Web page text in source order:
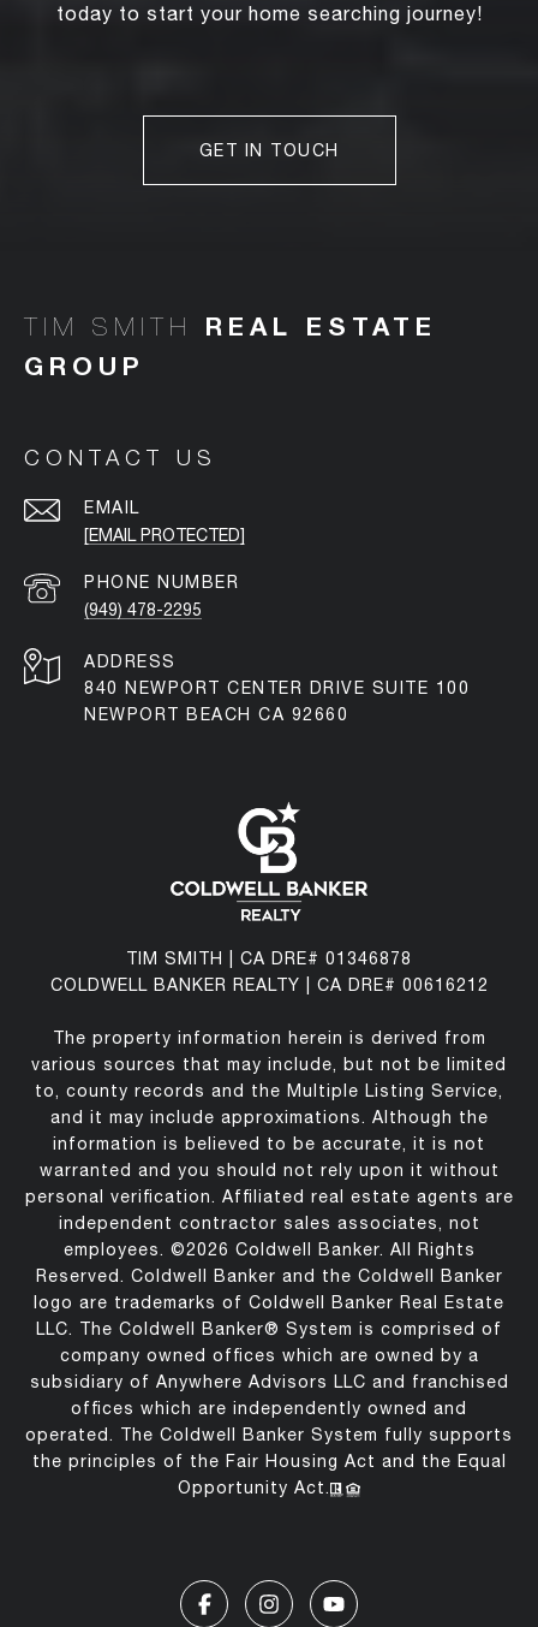
today to start your home searching journey!
GET IN TOUCH
TIM SMITH
CONTACT US
EMAIL
[EMAIL PROTECTED]
PHONE NUMBER
(949) 478-2295
ADDRESS
840 NEWPORT CENTER DRIVE SUITE 100
NEWPORT BEACH CA 92660
TIM SMITH | CA DRE# 01346878
COLDWELL BANKER REALTY | CA DRE# 00616212
The property information herein is derived from
various sources that may include, but not be limited
to, county records and the Multiple Listing Service,
and it may include approximations. Although the
information is believed to be accurate, it is not
warranted and you should not rely upon it without
personal verification. Affiliated real estate agents are
independent contractor sales associates, not
employees. ©2026 Coldwell Banker. All Rights
Reserved. Coldwell Banker and the Coldwell Banker
logo are trademarks of Coldwell Banker Real Estate
LLC. The Coldwell Banker® System is comprised of
company owned offices which are owned by a
subsidiary of Anywhere Advisors LLC and franchised
offices which are independently owned and
operated. The Coldwell Banker System fully supports
the principles of the Fair Housing Act and the Equal
Opportunity Act.